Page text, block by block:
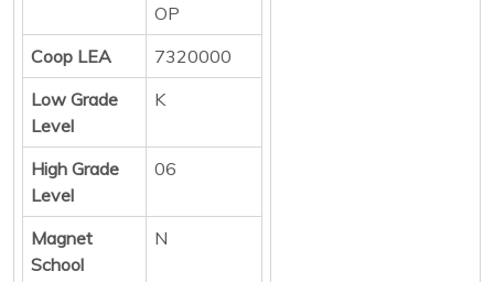
OP
Coop LEA
7320000
Low Grade
Level
K
High Grade
Level
06
Magnet
School
N